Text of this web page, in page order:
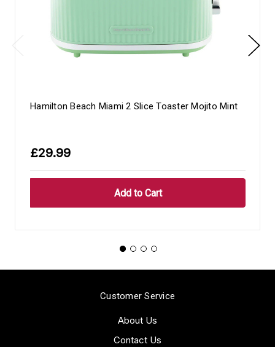
Hamilton Beach Miami 2 Slice Toaster Mojito Mint
£29.99
Customer Service
About Us
Contact Us